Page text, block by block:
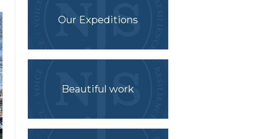
Our Expeditions
Beautiful work